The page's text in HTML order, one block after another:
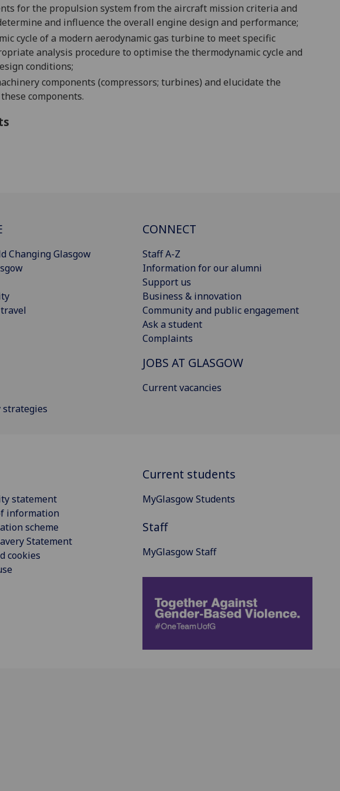
for the propulsion system from the aircraft mission criteria and
and influence the overall engine design and performance;
cycle of a modern aerodynamic gas turbine to meet specific
analysis procedure to optimise the thermodynamic cycle and
conditions;
components (compressors; turbines) and elucidate the
components.
Changing Glasgow
CONNECT
Staff A-Z
Information for our alumni
Support us
Business & innovation
Community and public engagement
Ask a student
Complaints
JOBS AT GLASGOW
Current vacancies
statement
information
scheme
Statement
cookies
Current students
MyGlasgow Students
Staff
MyGlasgow Staff